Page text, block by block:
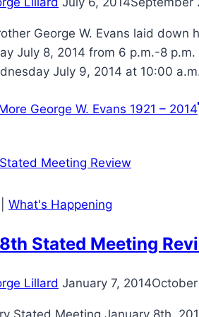
George W. Evans laid
July 8, 2014 from 6 p.m.-8
July 9, 2014 at 10:00
George W. Evans 1921 – 2014
What's Happening
Stated Meeting
Lillard January 7, 2014